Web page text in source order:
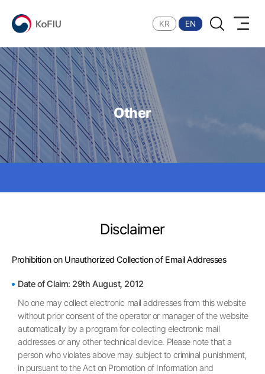
KR EN
KoFIU Search
Other
Disclaimer
Prohibition on Unauthorized Collection of Email Addresses
Prohibition on Unauthorized Collection of Email Addresses
Date of Claim: 29th August, 2012
No one may collect electronic mail addresses from this website
without prior consent of the operator or manager of the website
automatically by a program for collecting electronic mail
addresses or any other technical device. Please note that a
person who violates above may subject to criminal punishment,
in pursuant to the Act on Promotion of Information and